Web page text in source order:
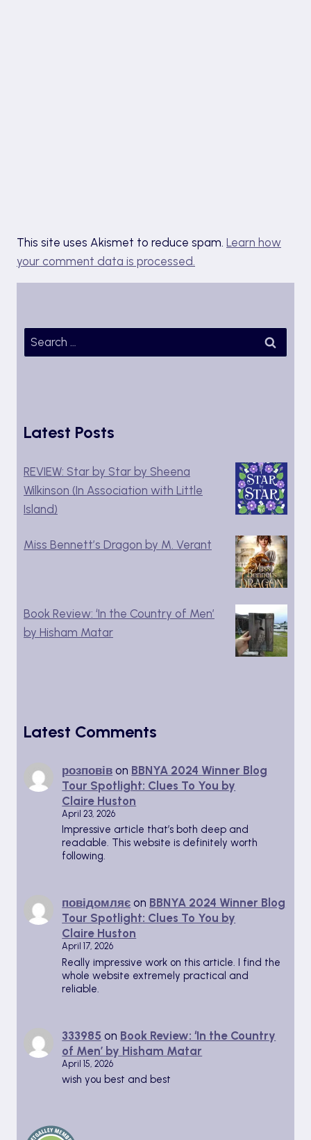
This site uses Akismet to reduce spam. Learn how
your comment data is processed.
Search
for:
Latest Posts
REVIEW: Star by Star by Sheena
Wilkinson (In Association with Little
Island)
Miss Bennett’s Dragon by M. Verant
Book Review: ‘In the Country of Men’
by Hisham Matar
Latest Comments
розповів on BBNYA 2024 Winner Blog
Tour Spotlight: Clues To You by
Claire Huston
April 23, 2026
Impressive article that’s both deep and
readable. This website is definitely worth
following.
повідомляє on BBNYA 2024 Winner Blog
Tour Spotlight: Clues To You by
Claire Huston
April 17, 2026
Really impressive work on this article. I find the
whole website extremely practical and
reliable.
333985 on Book Review: ‘In the Country
of Men’ by Hisham Matar
April 15, 2026
wish you best and best